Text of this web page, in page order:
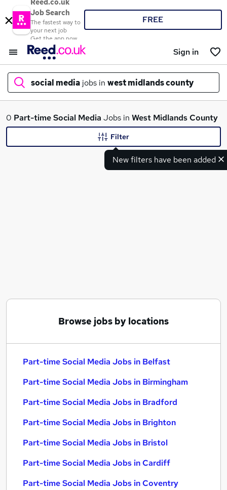
Reed.co.uk
Job Search
The fastest way to
your next job
Get the app now
FREE
Sign in
social media jobs in west midlands county
What
Part-time Social Media Jobs in Birmingham
0 Part-timeSocial Media Jobs in West Midlands County
New filters have been added
Filter
Browse jobs by locations
Part-time Social Media Jobs in Belfast
Part-time Social Media Jobs in Birmingham
Part-time Social Media Jobs in Bradford
Part-time Social Media Jobs in Brighton
Part-time Social Media Jobs in Bristol
Part-time Social Media Jobs in Cardiff
Part-time Social Media Jobs in Coventry